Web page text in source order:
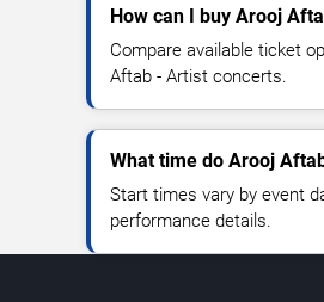
How can I buy Arooj
Compare available ticket
Aftab - Artist concerts.
What time do Arooj
Start times vary by event
performance details.